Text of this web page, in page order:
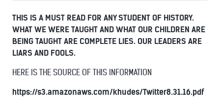
THIS IS A MUST READ FOR ANY STUDENT OF HISTORY.
WHAT WE WERE TAUGHT AND WHAT OUR CHILDREN ARE
BEING TAUGHT ARE COMPLETE LIES. OUR LEADERS ARE
LIARS AND FOOLS.
HERE IS THE SOURCE OF THIS INFORMATION
https://s3.amazonaws.com/khudes/Twitter8.31.16.pdf